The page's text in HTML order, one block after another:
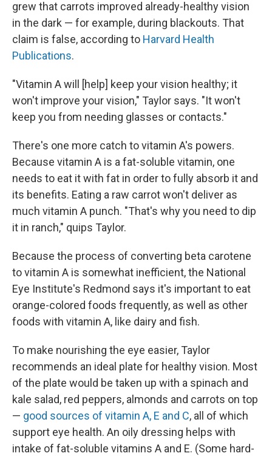
grew that carrots improved already-healthy vision
in the dark — for example, during blackouts. That
claim is false, according to Harvard Health
Publications.
"Vitamin A will [help] keep your vision healthy; it
won't improve your vision," Taylor says. "It won't
keep you from needing glasses or contacts."
There's one more catch to vitamin A's powers.
Because vitamin A is a fat-soluble vitamin, one
needs to eat it with fat in order to fully absorb it and
its benefits. Eating a raw carrot won't deliver as
much vitamin A punch. "That's why you need to dip
it in ranch," quips Taylor.
Because the process of converting beta carotene
to vitamin A is somewhat inefficient, the National
Eye Institute's Redmond says it's important to eat
orange-colored foods frequently, as well as other
foods with vitamin A, like dairy and fish.
To make nourishing the eye easier, Taylor
recommends an ideal plate for healthy vision. Most
of the plate would be taken up with a spinach and
kale salad, red peppers, almonds and carrots on top
— good sources of vitamin A, E and C, all of which
support eye health. An oily dressing helps with
intake of fat-soluble vitamins A and E. (Some hard-